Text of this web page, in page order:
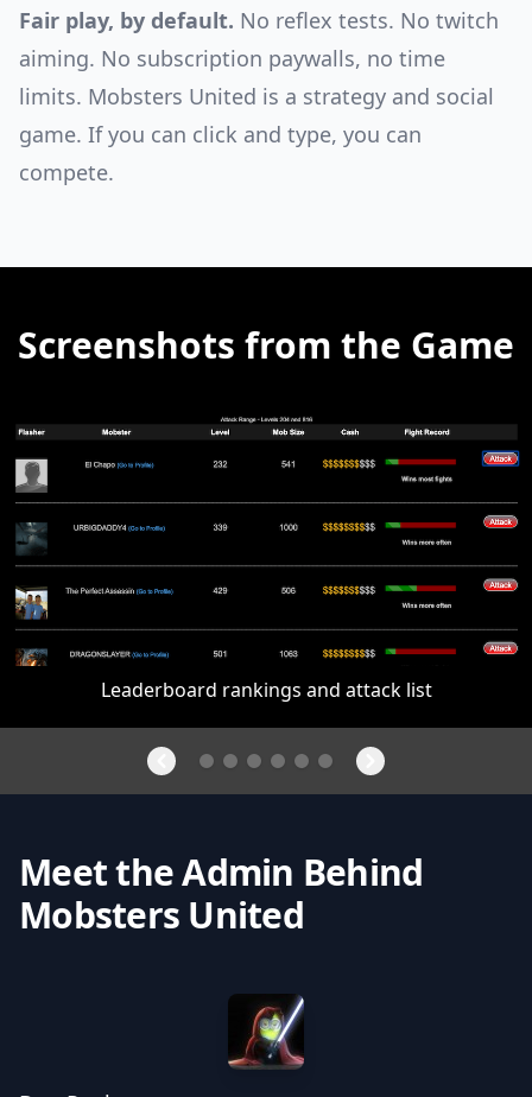
Fair play, by default. No reflex tests. No twitch
aiming. No subscription paywalls, no time
limits. Mobsters United is a strategy and social
game. If you can click and type, you can
compete.
Screenshots from the Game
Leaderboard rankings and attack list
Meet the Admin Behind
Mobsters United